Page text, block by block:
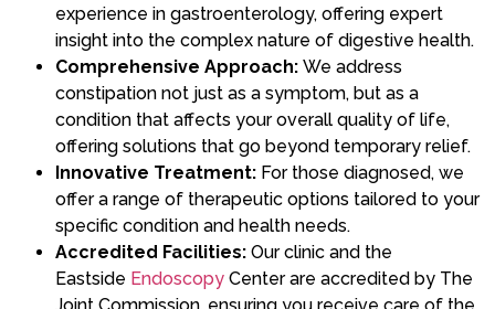
experience in gastroenterology, offering expert
insight into the complex nature of digestive health.
Comprehensive Approach: We address
constipation not just as a symptom, but as a
condition that affects your overall quality of life,
offering solutions that go beyond temporary relief.
Innovative Treatment: For those diagnosed, we
offer a range of therapeutic options tailored to your
specific condition and health needs.
Accredited Facilities: Our clinic and the
Eastside Endoscopy Center are accredited by The